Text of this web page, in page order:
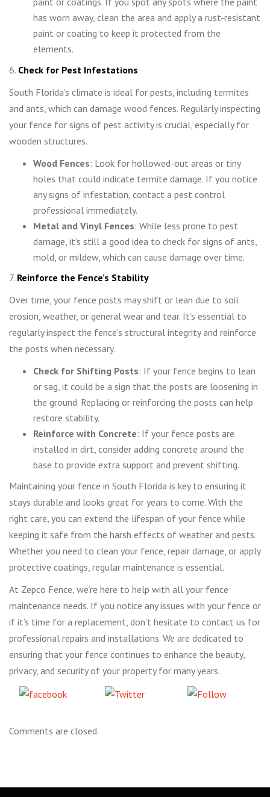
has worn away, clean the area and apply a rust-resistant
paint or coating to keep it protected from the
elements.
6. Check for Pest Infestations
South Florida’s climate is ideal for pests, including termites
and ants, which can damage wood fences. Regularly inspecting
your fence for signs of pest activity is crucial, especially for
wooden structures.
Wood Fences: Look for hollowed-out areas or tiny
holes that could indicate termite damage. If you notice
any signs of infestation, contact a pest control
professional immediately.
Metal and Vinyl Fences: While less prone to pest
damage, it’s still a good idea to check for signs of ants,
mold, or mildew, which can cause damage over time.
7. Reinforce the Fence’s Stability
Over time, your fence posts may shift or lean due to soil
erosion, weather, or general wear and tear. It’s essential to
regularly inspect the fence’s structural integrity and reinforce
the posts when necessary.
Check for Shifting Posts: If your fence begins to lean
or sag, it could be a sign that the posts are loosening in
the ground. Replacing or reinforcing the posts can help
restore stability.
Reinforce with Concrete: If your fence posts are
installed in dirt, consider adding concrete around the
base to provide extra support and prevent shifting.
Maintaining your fence in South Florida is key to ensuring it
stays durable and looks great for years to come. With the
right care, you can extend the lifespan of your fence while
keeping it safe from the harsh effects of weather and pests.
Whether you need to clean your fence, repair damage, or apply
protective coatings, regular maintenance is essential.
At Zepco Fence, we’re here to help with all your fence
maintenance needs. If you notice any issues with your fence or
if it’s time for a replacement, don’t hesitate to contact us for
professional repairs and installations. We are dedicated to
ensuring that your fence continues to enhance the beauty,
privacy, and security of your property for many years.
Share
Comments are closed.